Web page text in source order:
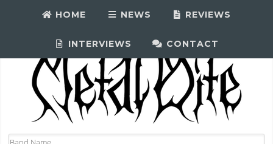
HOME NEWS REVIEWS
INTERVIEWS CONTACT